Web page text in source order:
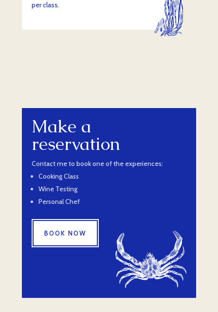
per class.
Make a
reservation
Contact me to book one of the experiences:
Cooking Class
Wine Testing
Personal Chef
BOOK NOW